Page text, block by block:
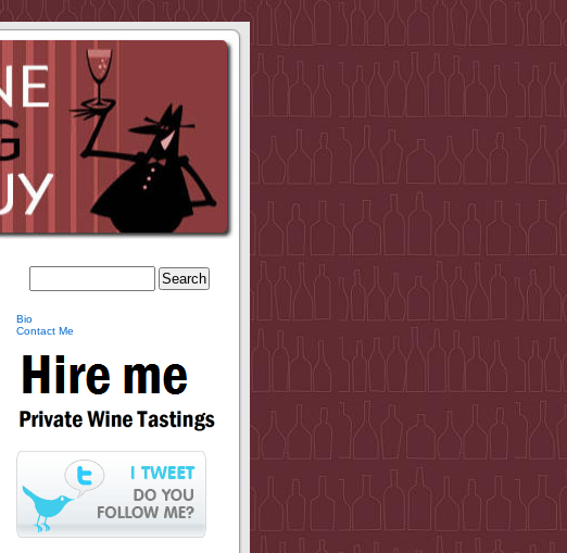
Bio
Contact Me